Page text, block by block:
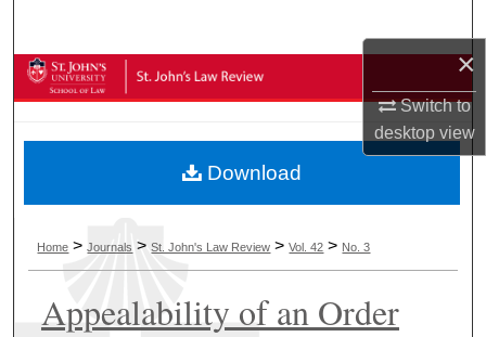
×
Switch to
desktopview
Browse Collections
About
Digital Commons Network™
Home >Journals >St. John's Law Review >Vol. 42 > No. 3
Appealability of an Order
Download